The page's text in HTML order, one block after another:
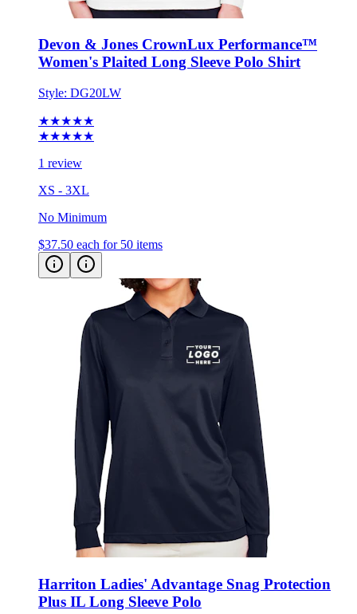
Devon & Jones CrownLux Performance™
Women's Plaited Long Sleeve Polo Shirt
Style: DG20LW
★★★★★
★★★★★
1 review
XS - 3XL
No Minimum
$37.50 each for 50 items
Harriton Ladies' Advantage Snag Protection
Plus IL Long Sleeve Polo